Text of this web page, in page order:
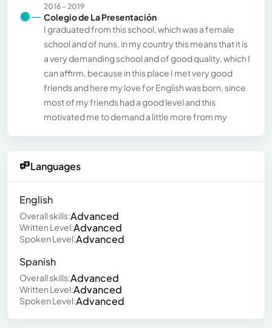
2016 - 2019
Colegio de La Presentación
I graduated from this school, which was a female
school and of nuns, in my country this means that it is
a very demanding school and of good quality, which I
can affirm, because in this place I met very good
friends and here my love for English was born, since
most of my friends had a good level and this
motivated me to demand a little more from my
Languages
English
Overall skills:Advanced
Written Level:Advanced
Spoken Level:Advanced
Spanish
Overall skills:Advanced
Written Level:Advanced
Spoken Level:Advanced